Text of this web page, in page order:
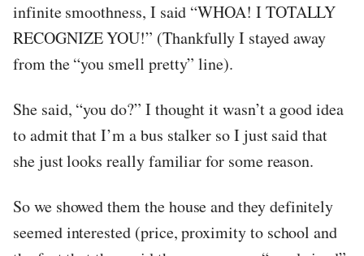
infinite smoothness, I said “WHOA! I TOTALLY
RECOGNIZE YOU!” (Thankfully I stayed away
from the “you smell pretty” line).
She said, “you do?” I thought it wasn’t a good idea
to admit that I’m a bus stalker so I just said that
she just looks really familiar for some reason.
So we showed them the house and they definitely
seemed interested (price, proximity to school and